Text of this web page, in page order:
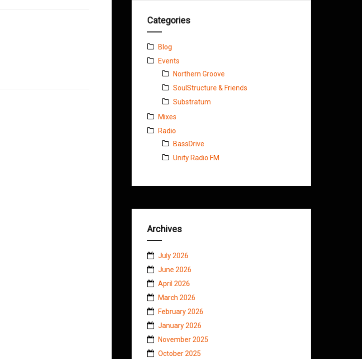
Categories
Blog
Events
Northern Groove
SoulStructure & Friends
Substratum
Mixes
Radio
BassDrive
Unity Radio FM
Archives
July 2026
June 2026
April 2026
March 2026
February 2026
January 2026
November 2025
October 2025